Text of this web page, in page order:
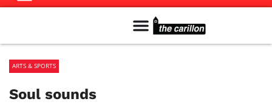
ARTS & SPORTS
Soul sounds